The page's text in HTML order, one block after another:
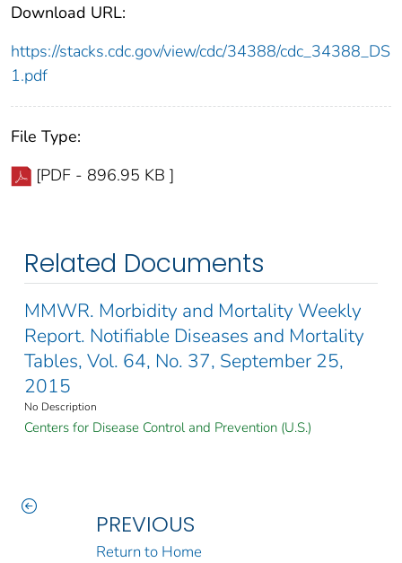
Download URL:
https://stacks.cdc.gov/view/cdc/34388/cdc_34388_DS
1.pdf
File Type:
[PDF - 896.95 KB ]
Related Documents
MMWR. Morbidity and Mortality Weekly
Report. Notifiable Diseases and Mortality
Tables, Vol. 64, No. 37, September 25,
2015
No Description
Centers for Disease Control and Prevention (U.S.)
PREVIOUS
Return to Home